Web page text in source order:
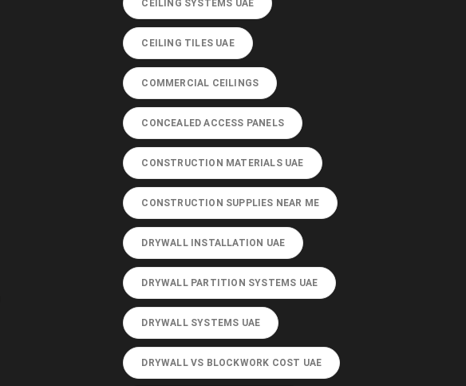
CEILING SYSTEMS UAE
CEILING TILES UAE
COMMERCIAL CEILINGS
CONCEALED ACCESS PANELS
CONSTRUCTION MATERIALS UAE
CONSTRUCTION SUPPLIES NEAR ME
DRYWALL INSTALLATION UAE
DRYWALL PARTITION SYSTEMS UAE
DRYWALL SYSTEMS UAE
DRYWALL VS BLOCKWORK COST UAE